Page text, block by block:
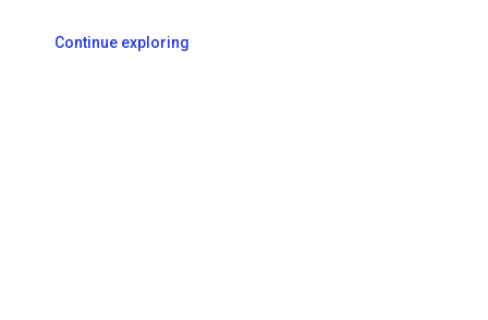
Continue exploring